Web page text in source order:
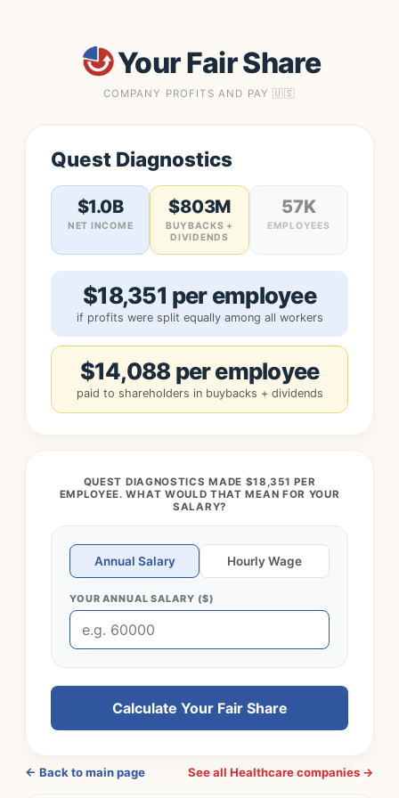
Your Fair Share
COMPANY PROFITS AND PAY 🇺🇸
Quest Diagnostics
$1.0B
NET INCOME
$803M
BUYBACKS +
DIVIDENDS
57K
EMPLOYEES
$18,351 per employee
if profits were split equally among all workers
$14,088 per employee
paid to shareholders in buybacks + dividends
QUEST DIAGNOSTICS MADE $18,351 PER
EMPLOYEE. WHAT WOULD THAT MEAN FOR YOUR
SALARY?
Annual Salary Hourly Wage
YOUR ANNUAL SALARY ($)
Calculate Your Fair Share
← Back to main page See all Healthcare companies →